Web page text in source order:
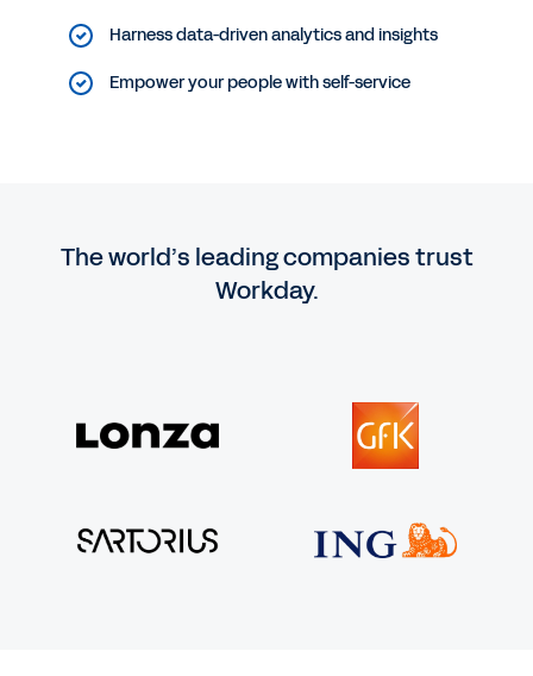
Harness data-driven analytics and insights
Empower your people with self-service
The world’s leading companies trust
Workday.